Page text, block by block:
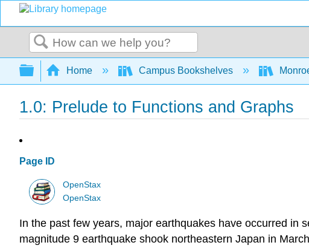
Search
Expand/collapse global hierarchy
Home Campus Bookshelves
1.0: Prelude to Functions and Graphs
Page ID
OpenStax
OpenStax
In the past few years, major earthquakes have occurred in
magnitude 9 earthquake shook northeastern Japan in